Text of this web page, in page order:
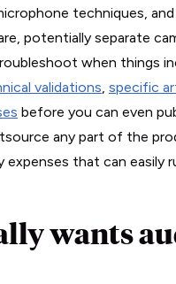
techniques,
potentially separate
when things
validations, specific
before you can even
any part of the
that can easily
wants